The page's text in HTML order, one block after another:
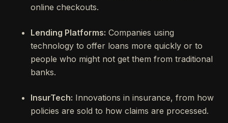
online checkouts.
Lending Platforms: Companies using
technology to offer loans more quickly or to
people who might not get them from traditional
banks.
InsurTech: Innovations in insurance, from how
policies are sold to how claims are processed.